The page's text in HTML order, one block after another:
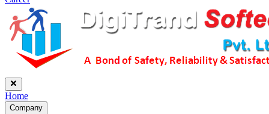
Home
Company